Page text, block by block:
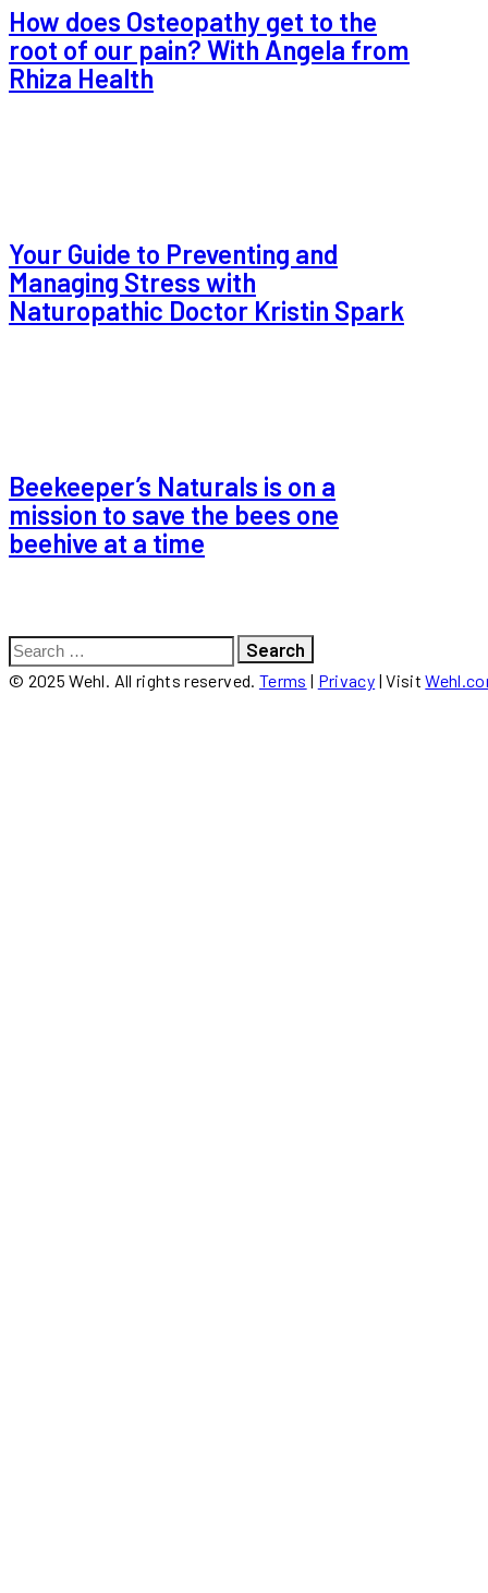
How does Osteopathy get to the
root of our pain? With Angela from
Rhiza Health
Your Guide to Preventing and
Managing Stress with
Naturopathic Doctor Kristin Spark
Beekeeper’s Naturals is on a
mission to save the bees one
beehive at a time
Search
for:
© 2025 Wehl. All rights reserved. Terms | Privacy | Visit